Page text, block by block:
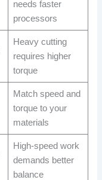
needs faster
processors
Heavy cutting
requires higher
torque
Match speed and
torque to your
materials
High-speed work
demands better
balance